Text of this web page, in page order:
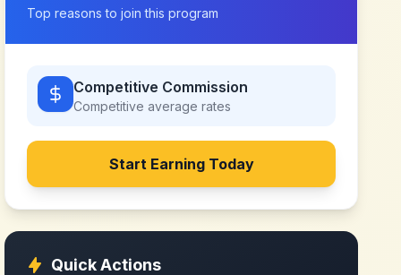
Top reasons to join this program
Competitive Commission
Competitive average rates
Start Earning Today
Quick Actions